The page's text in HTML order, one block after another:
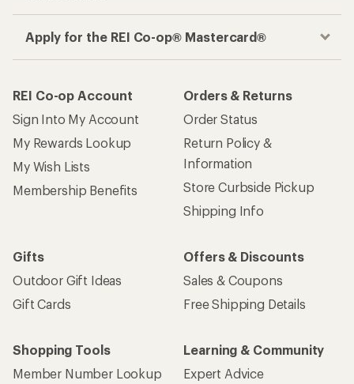
Apply for the REI Co-op® Mastercard®
REI Co-op Account
Sign Into My Account
My Rewards Lookup
My Wish Lists
Membership Benefits
Orders & Returns
Order Status
Return Policy &
Information
Store Curbside Pickup
Shipping Info
Gifts
Outdoor Gift Ideas
Gift Cards
Offers & Discounts
Sales & Coupons
Free Shipping Details
Shopping Tools
Member Number Lookup
Learning & Community
Expert Advice